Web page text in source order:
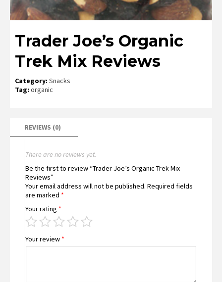
Trader Joe’s Organic
Trek Mix Reviews
Category: Snacks
Tag: organic
REVIEWS (0)
There are no reviews yet.
Be the first to review “Trader Joe’s Organic Trek Mix
Reviews”
Your email address will not be published. Required fields
are marked *
Your rating *
Your review *